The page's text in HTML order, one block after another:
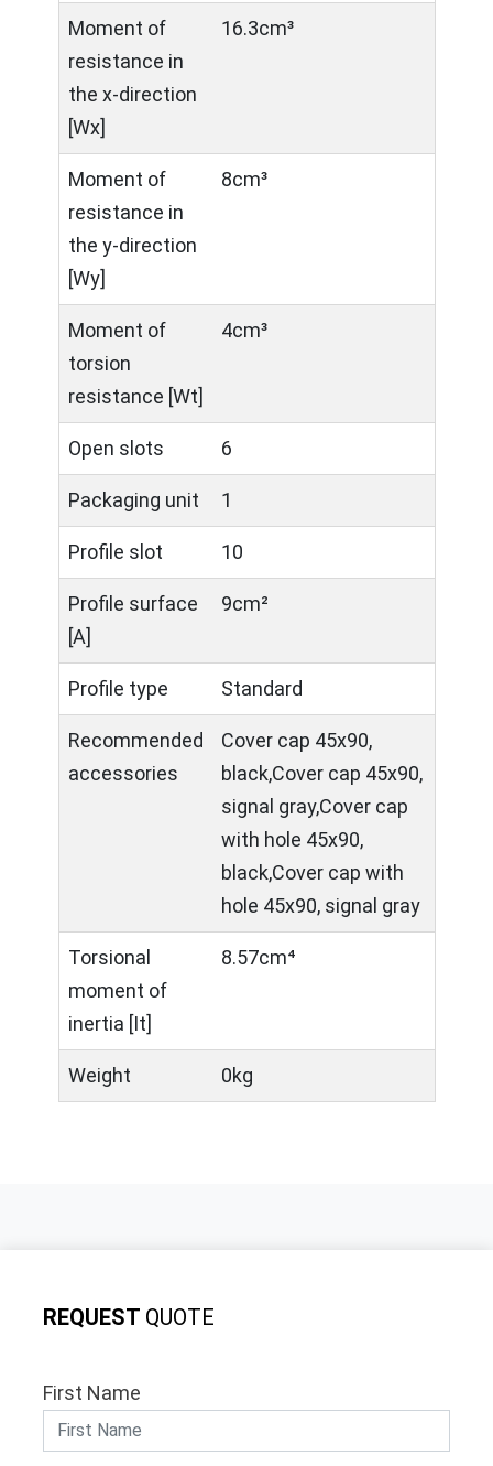
Moment of
resistance in
the x-direction
[Wx]
16.3cm³
Moment of
resistance in
the y-direction
[Wy]
8cm³
Moment of
torsion
resistance [Wt]
4cm³
Open slots 6
Packaging unit 1
Profile slot 10
Profile surface
[A]
9cm²
Profile type Standard
Recommended
accessories
Cover cap 45x90,
black,Cover cap 45x90,
signal gray,Cover cap
with hole 45x90,
black,Cover cap with
hole 45x90, signal gray
Torsional
moment of
inertia [It]
8.57cm⁴
Weight 0kg
REQUEST QUOTE
First Name